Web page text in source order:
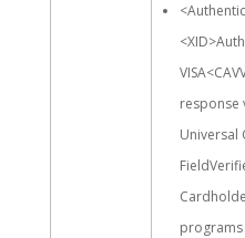
response
Universal
programs